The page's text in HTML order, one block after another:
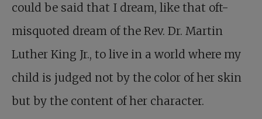
could be said that I dream, like that oft-
misquoted dream of the Rev. Dr. Martin
Luther King Jr., to live in a world where my
child is judged not by the color of her skin
but by the content of her character.